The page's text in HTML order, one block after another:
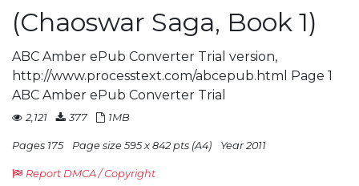
(Chaoswar Saga, Book 1)
ABC Amber ePub Converter Trial version,
http://www.processtext.com/abcepub.html Page 1
ABC Amber ePub Converter Trial
2,121 377 1MB
Pages 175 Page size 595 x 842 pts (A4) Year 2011
Report DMCA / Copyright